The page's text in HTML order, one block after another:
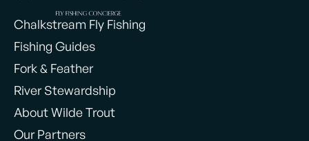
Chalkstream Fly Fishing
Fishing Guides
Fork & Feather
River Stewardship
About Wilde Trout
Our Partners